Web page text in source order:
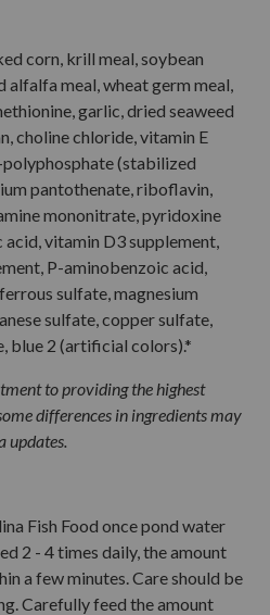
corn, krill meal, soybean
alfalfa meal, wheat germ meal,
garlic, dried seaweed
choline chloride, vitamin E
(stabilized
pantothenate, riboflavin,
mononitrate, pyridoxine
vitamin D3 supplement,
P-aminobenzoic acid,
sulfate, magnesium
sulfate, copper sulfate,
blue 2 (artificial colors).*
to providing the highest
differences in ingredients may
updates.
Fish Food once pond water
2 - 4 times daily, the amount
a few minutes. Care should be
Carefully feed the amount